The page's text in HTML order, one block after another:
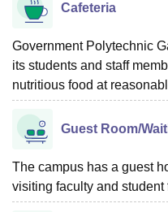
Cafeteria
Government Polytechnic
its students and staff
nutritious food at
Guest Room/
The campus has a guest
visiting faculty and student